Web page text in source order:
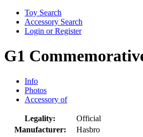
Toy Search
Accessory Search
Login or Register
G1
Info
Photos
Accessory of
Legality:
Official
Manufacturer:
Hasbro